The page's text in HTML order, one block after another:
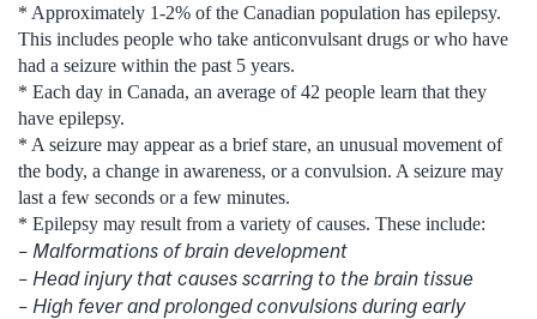
* Approximately 1-2% of the Canadian population has epilepsy.
This includes people who take anticonvulsant drugs or who have
had a seizure within the past 5 years.
* Each day in Canada, an average of 42 people learn that they
have epilepsy.
* A seizure may appear as a brief stare, an unusual movement of
the body, a change in awareness, or a convulsion. A seizure may
last a few seconds or a few minutes.
* Epilepsy may result from a variety of causes. These include:
– Malformations of brain development
– Head injury that causes scarring to the brain tissue
– High fever and prolonged convulsions during early